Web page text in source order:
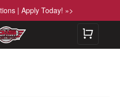
| Apply Today! »>